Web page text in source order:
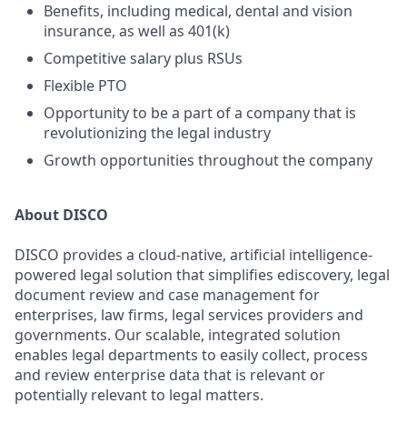
Benefits, including medical, dental and vision
insurance, as well as 401(k)
Competitive salary plus RSUs
Flexible PTO
Opportunity to be a part of a company that is
revolutionizing the legal industry
Growth opportunities throughout the company
About DISCO
DISCO provides a cloud-native, artificial intelligence-
powered legal solution that simplifies ediscovery, legal
document review and case management for
enterprises, law firms, legal services providers and
governments. Our scalable, integrated solution
enables legal departments to easily collect, process
and review enterprise data that is relevant or
potentially relevant to legal matters.